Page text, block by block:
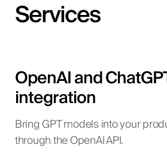
Services
OpenAI and
integration
Bring GPT models into your
through the OpenAI API.